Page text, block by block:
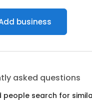
business
asked questions
people search for